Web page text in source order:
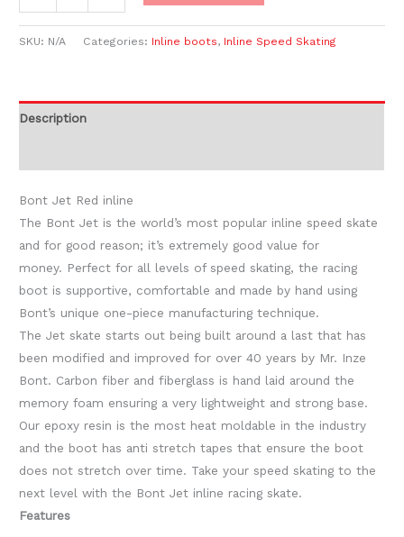
SKU: N/A Categories: Inline boots, Inline Speed Skating
Description
Bont Jet Red inline
The Bont Jet is the world’s most popular inline speed skate
and for good reason; it’s extremely good value for
money. Perfect for all levels of speed skating, the racing
boot is supportive, comfortable and made by hand using
Bont’s unique one-piece manufacturing technique.
The Jet skate starts out being built around a last that has
been modified and improved for over 40 years by Mr. Inze
Bont. Carbon fiber and fiberglass is hand laid around the
memory foam ensuring a very lightweight and strong base.
Our epoxy resin is the most heat moldable in the industry
and the boot has anti stretch tapes that ensure the boot
does not stretch over time. Take your speed skating to the
next level with the Bont Jet inline racing skate.
Features